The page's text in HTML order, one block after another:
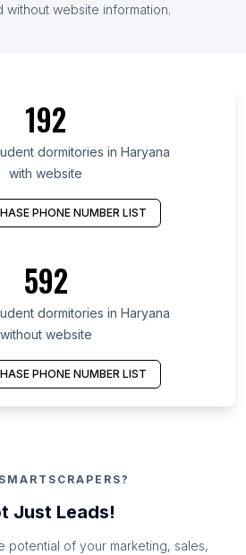
without website information.
192
dormitories in Haryana
with website
PHONE NUMBER LIST
592
dormitories in Haryana
without website
PHONE NUMBER LIST
Just Leads!
potential of your marketing, sales,